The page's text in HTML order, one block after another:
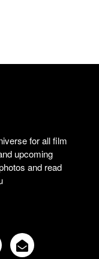
for all film
upcoming
and read